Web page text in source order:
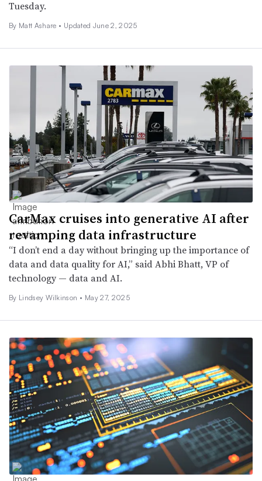
Tuesday.
By Matt Ashare • Updated June 2, 2025
CarMax cruises into generative AI after
revamping data infrastructure
“I don’t end a day without bringing up the importance of
data and data quality for AI,” said Abhi Bhatt, VP of
technology — data and AI.
By Lindsey Wilkinson • May 27, 2025